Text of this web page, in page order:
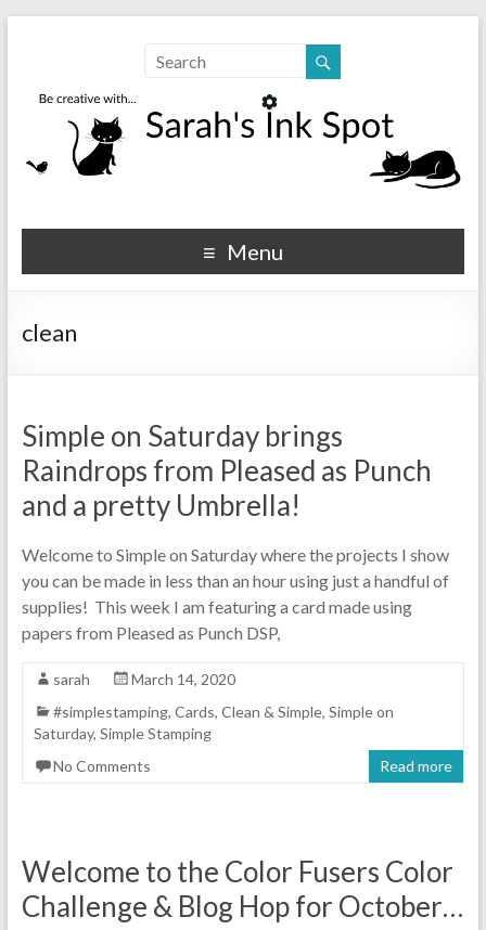
Sarahs Ink Spot
SarahsInkSpot.com
Menu
clean
Simple on Saturday brings
Raindrops from Pleased as Punch
and a pretty Umbrella!
Welcome to Simple on Saturday where the projects I show
you can be made in less than an hour using just a handful of
supplies! This week I am featuring a card made using
papers from Pleased as Punch DSP,
sarah
March 14, 2020
#simplestamping, Cards, Clean & Simple, Simple on
Saturday, Simple Stamping
No Comments
Read more
Welcome to the Color Fusers Color
Challenge & Blog Hop for October…